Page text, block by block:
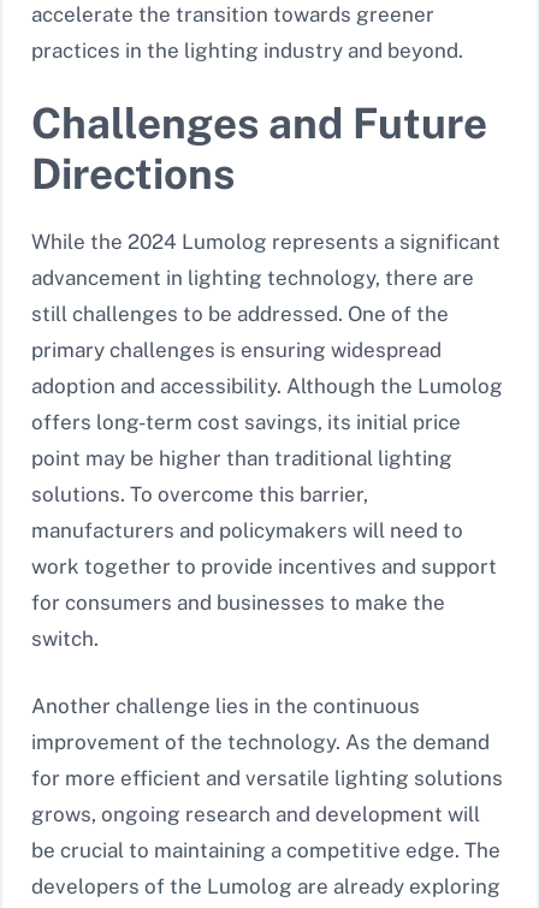
accelerate the transition towards greener
practices in the lighting industry and beyond.
Challenges and Future
Directions
While the 2024 Lumolog represents a significant
advancement in lighting technology, there are
still challenges to be addressed. One of the
primary challenges is ensuring widespread
adoption and accessibility. Although the Lumolog
offers long-term cost savings, its initial price
point may be higher than traditional lighting
solutions. To overcome this barrier,
manufacturers and policymakers will need to
work together to provide incentives and support
for consumers and businesses to make the
switch.
Another challenge lies in the continuous
improvement of the technology. As the demand
for more efficient and versatile lighting solutions
grows, ongoing research and development will
be crucial to maintaining a competitive edge. The
developers of the Lumolog are already exploring